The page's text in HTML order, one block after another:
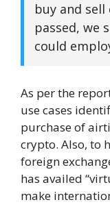
buy and
passed, we
could
As per the
use cases
purchase of
crypto. Also, to
foreign
has availed
make